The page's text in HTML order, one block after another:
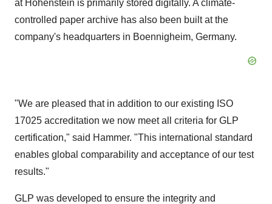
at Hohenstein is primarily stored digitally. A climate-
controlled paper archive has also been built at the
company's headquarters in Boennigheim, Germany.
"We are pleased that in addition to our existing ISO
17025 accreditation we now meet all criteria for GLP
certification," said Hammer. "This international standard
enables global comparability and acceptance of our test
results."
GLP was developed to ensure the integrity and